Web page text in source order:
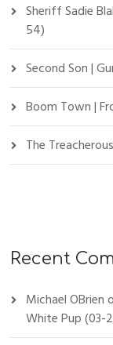
Sheriff Sadie
54)
Second Son |
Boom Town |
The
Recent
Michael OBrien
White Pup (03-